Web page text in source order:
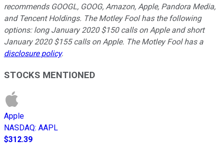
recommends GOOGL, GOOG, Amazon, Apple, Pandora Media,
and Tencent Holdings. The Motley Fool has the following
options: long January 2020 $150 calls on Apple and short
January 2020 $155 calls on Apple. The Motley Fool has a
disclosure policy.
STOCKS MENTIONED
Apple
NASDAQ: AAPL
$312.39